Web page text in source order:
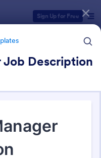
Sign Up for Free
Job Description